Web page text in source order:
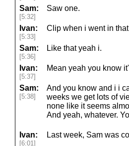
Sam:
[5:32]
Saw one.
Ivan:
[5:33]
Clip when i went in
Sam:
[5:36]
Like that yeah i.
Ivan:
[5:37]
Mean yeah you know
Sam:
[5:38]
And you know and i i
weeks we get lots of
none like it seems
And yeah, whatever.
Ivan:
[6:01]
Last week, Sam was